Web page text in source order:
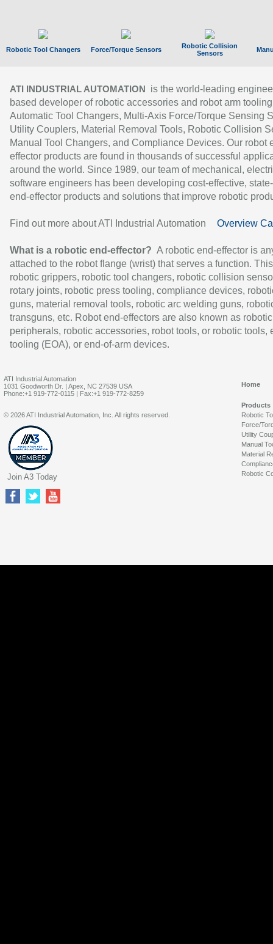
Robotic Tool Changers Force/Torque Sensors
Robotic Collision
Sensors
ATI INDUSTRIAL AUTOMATION
is the world-leading
based developer of robotic accessories and robot arm
Automatic Tool Changers, Multi-Axis Force/Torque Sensing
Utility Couplers, Material Removal Tools, Robotic Collision
Manual Tool Changers, and Compliance Devices. Our robot
effector products are found in thousands of successful
around the world. Since 1989, our team of mechanical,
software engineers has been developing cost-effective,
end-effector products and solutions that improve robotic
Find out more about ATI Industrial Automation Overview
What is a robotic end-effector? A robotic end-effector is
attached to the robot flange (wrist) that serves a function.
robotic grippers, robotic tool changers, robotic collision
rotary joints, robotic press tooling, compliance devices,
guns, material removal tools, robotic arc welding guns,
transguns, etc. Robot end-effectors are also known as robotic
peripherals, robotic accessories, robot tools, or robotic tools,
tooling (EOA), or end-of-arm devices.
ATI Industrial Automation
1031 Goodworth Dr. | Apex, NC 27539 USA
Phone:+1 919-772-0115 | Fax:+1 919-772-8259
Home
Products
Robotic
Force/
Utility
Manual
Material
Robotic
© 2026 ATI Industrial Automation, Inc. All rights reserved.
Join A3 Today